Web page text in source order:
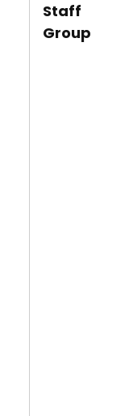
Staff
Group